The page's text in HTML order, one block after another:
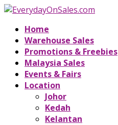
Home
Warehouse Sales
Promotions & Freebies
Malaysia Sales
Events & Fairs
Location
Johor
Kedah
Kelantan